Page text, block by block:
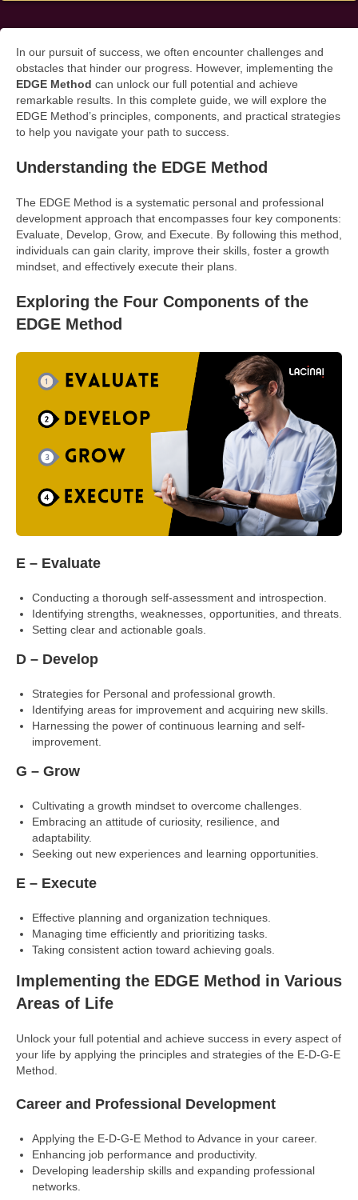
In our pursuit of success, we often encounter challenges and
obstacles that hinder our progress. However, implementing the
EDGE Method can unlock our full potential and achieve
remarkable results. In this complete guide, we will explore the
EDGE Method’s principles, components, and practical strategies
to help you navigate your path to success.
Understanding the EDGE Method
The EDGE Method is a systematic personal and professional
development approach that encompasses four key components:
Evaluate, Develop, Grow, and Execute. By following this method,
individuals can gain clarity, improve their skills, foster a growth
mindset, and effectively execute their plans.
Exploring the Four Components of the
EDGE Method
E – Evaluate
Conducting a thorough self-assessment and introspection.
Identifying strengths, weaknesses, opportunities, and threats.
Setting clear and actionable goals.
D – Develop
Strategies for Personal and professional growth.
Identifying areas for improvement and acquiring new skills.
Harnessing the power of continuous learning and self-
improvement.
G – Grow
Cultivating a growth mindset to overcome challenges.
Embracing an attitude of curiosity, resilience, and
adaptability.
Seeking out new experiences and learning opportunities.
E – Execute
Effective planning and organization techniques.
Managing time efficiently and prioritizing tasks.
Taking consistent action toward achieving goals.
Implementing the EDGE Method in Various
Areas of Life
Unlock your full potential and achieve success in every aspect of
your life by applying the principles and strategies of the E-D-G-E
Method.
Career and Professional Development
Applying the E-D-G-E Method to Advance in your career.
Enhancing job performance and productivity.
Developing leadership skills and expanding professional
networks.